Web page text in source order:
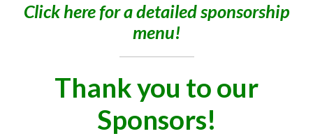
Click here for a detailed sponsorship
menu!
Thank you to our
Sponsors!